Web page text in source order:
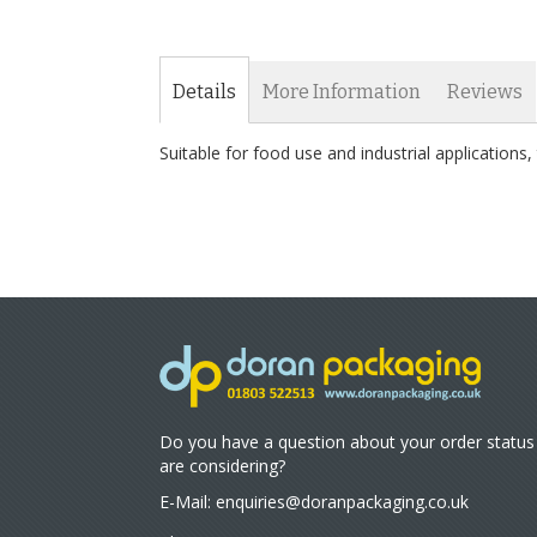
Details
Suitable for food use and industrial
More Information Reviews
Do you have a question about your order
are considering?
E-Mail: enquiries@doranpackaging.co.uk